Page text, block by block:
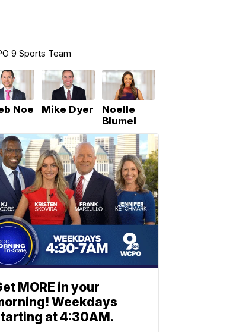
9 Sports Team
Noe Mike Dyer
Noelle
Blumel
MORE in your
Weekdays
at 4:30AM.